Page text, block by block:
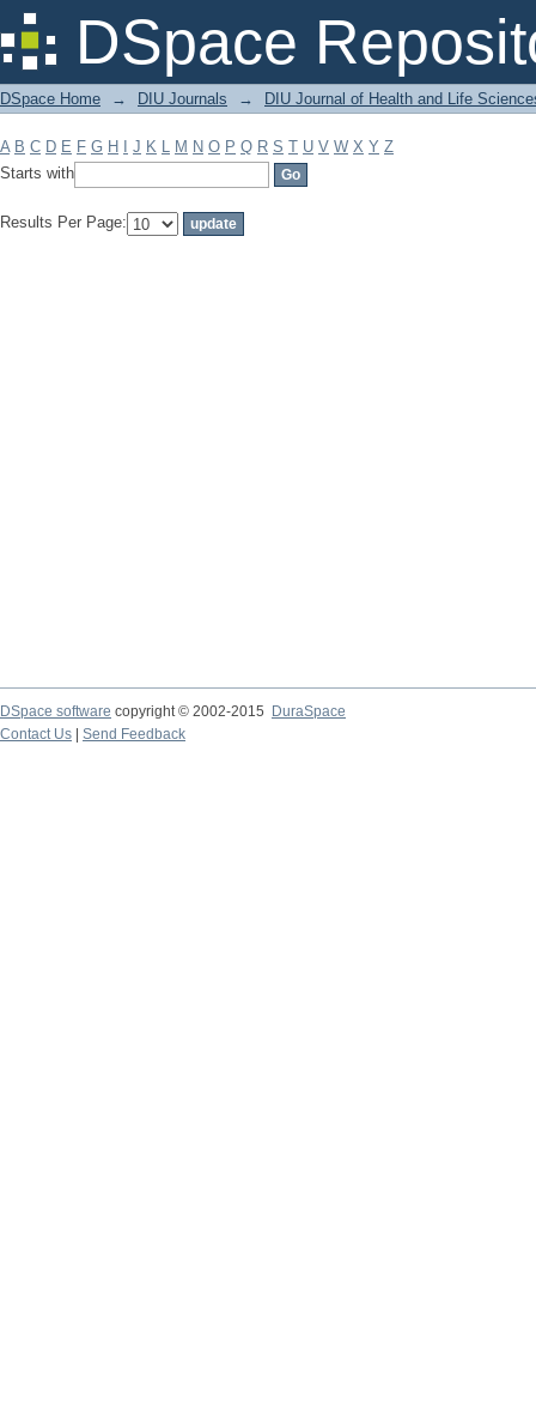
DSpace
Filter by: Subject
DSpace Home → DIU Journals → DIU Journal of Health and Life
A B C D E F G H J K L M N O P Q R S T U V W X Y Z
Starts with
Results Per Page:
DSpace software copyright © 2002-2015
DuraSpace
Contact Us
Send Feedback